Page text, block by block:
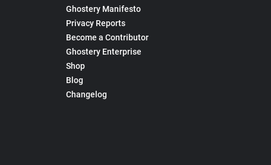
Ghostery Manifesto
Privacy Reports
Become a Contributor
Ghostery Enterprise
Shop
Blog
Changelog